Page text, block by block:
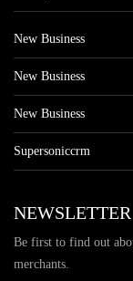
New Business
New Business
New Business
Supersoniccrm
NEWSLETTER
Be first to find out
merchants.